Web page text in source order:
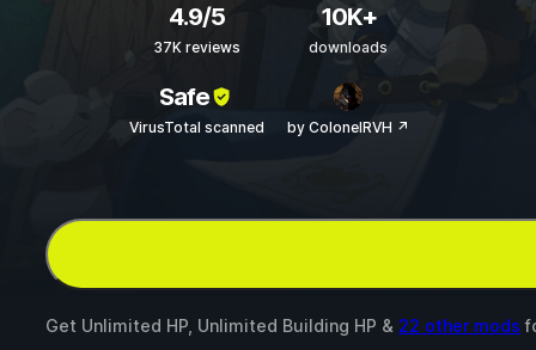
4.9/5
37K reviews
10K+
downloads
Safe
VirusTotal scanned by ColonelRVH ↗
Get Unlimited HP, Unlimited Building HP & 22 other mods